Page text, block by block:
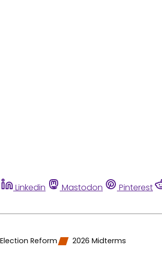
Linkedin Mastodon Pinterest
Election Reform 2026 Midterms